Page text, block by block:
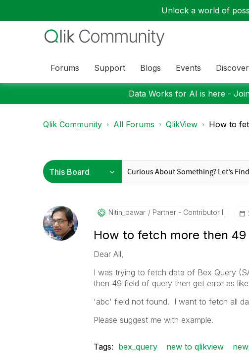
Unlock a world of
Forums Support Blogs Events Discover
Data Works for AI is here -
Qlik Community All Forums QlikView How to
Nitin_pawar Partner - Contributor II
How to fetch more then
Dear All,
I was trying to fetch data of Bex Query
then 49 field of query then get error as like
'abc' field not found. I want to fetch all
Please suggest me with example.
Tags: bex_query new to qlikview